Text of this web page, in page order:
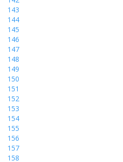
143
144
145
146
147
148
149
150
151
152
153
154
155
156
157
158